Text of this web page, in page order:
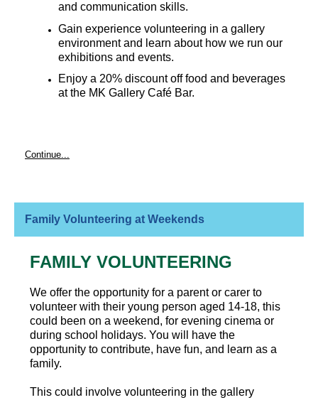
and communication skills.
Gain experience volunteering in a gallery
environment and learn about how we run our
exhibitions and events.
Enjoy a 20% discount off food and beverages
at the MK Gallery Café Bar.
Continue...
Family Volunteering at Weekends
FAMILY VOLUNTEERING
We offer the opportunity for a parent or carer to
volunteer with their young person aged 14-18, this
could been on a weekend, for evening cinema or
during school holidays. You will have the
opportunity to contribute, have fun, and learn as a
family.
This could involve volunteering in the gallery